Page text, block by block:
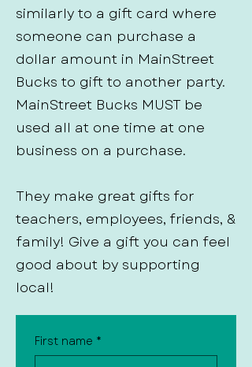
similarly to a gift card where
someone can purchase a
dollar amount in MainStreet
Bucks to gift to another party.
MainStreet Bucks MUST be
used all at one time at one
business on a purchase.
They make great gifts for
teachers, employees, friends, &
family! Give a gift you can feel
good about by supporting
local!
First name *